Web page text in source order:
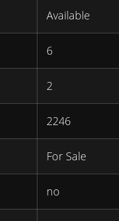
Available
6
2
2246
For Sale
no